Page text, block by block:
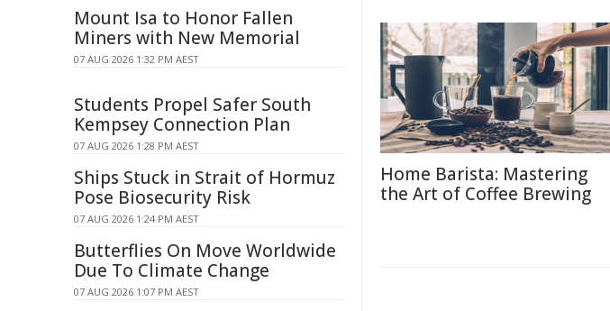
Home Barista: Mastering
the Art of Coffee Brewing
Mount Isa to Honor Fallen
Miners with New Memorial
07 AUG 2026 1:32 PM AEST
Students Propel Safer South
Kempsey Connection Plan
07 AUG 2026 1:28 PM AEST
Ships Stuck in Strait of Hormuz
Pose Biosecurity Risk
07 AUG 2026 1:24 PM AEST
Butterflies On Move Worldwide
Due To Climate Change
07 AUG 2026 1:07 PM AEST